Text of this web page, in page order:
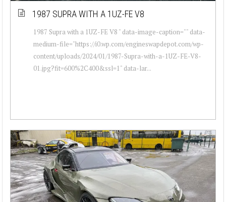
1987 SUPRA WITH A 1UZ-FE V8
1987 Supra with a 1UZ-FE V8 " data-image-caption="" data-
medium-file="https://i0.wp.com/engineswapdepot.com/wp-
content/uploads/2024/01/1987-Supra-with-a-1UZ-FE-V8-
01.jpg?fit=600%2C400&ssl=1" data-lar...